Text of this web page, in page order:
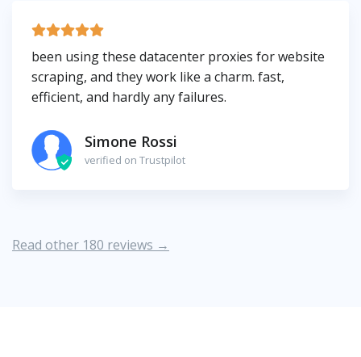
been using these datacenter proxies for website
scraping, and they work like a charm. fast,
efficient, and hardly any failures.
Simone Rossi
verified on Trustpilot
Read other 180 reviews →